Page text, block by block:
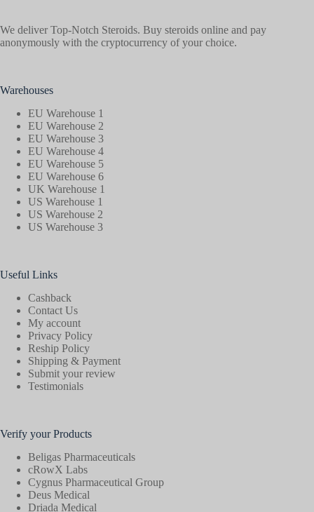
We deliver Top-Notch Steroids. Buy steroids online and pay
anonymously with the cryptocurrency of your choice.
Warehouses
EU Warehouse 1
EU Warehouse 2
EU Warehouse 3
EU Warehouse 4
EU Warehouse 5
EU Warehouse 6
UK Warehouse 1
US Warehouse 1
US Warehouse 2
US Warehouse 3
Useful Links
Cashback
Contact Us
My account
Privacy Policy
Reship Policy
Shipping & Payment
Submit your review
Testimonials
Verify your Products
Beligas Pharmaceuticals
cRowX Labs
Cygnus Pharmaceutical Group
Deus Medical
Driada Medical